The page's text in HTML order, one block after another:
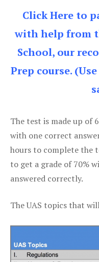
Click Here to
with help from
School, our
Prep course.
The test is made up of
with one correct
hours to complete the
to get a grade of 70%
answered correctly.
The UAS topics that